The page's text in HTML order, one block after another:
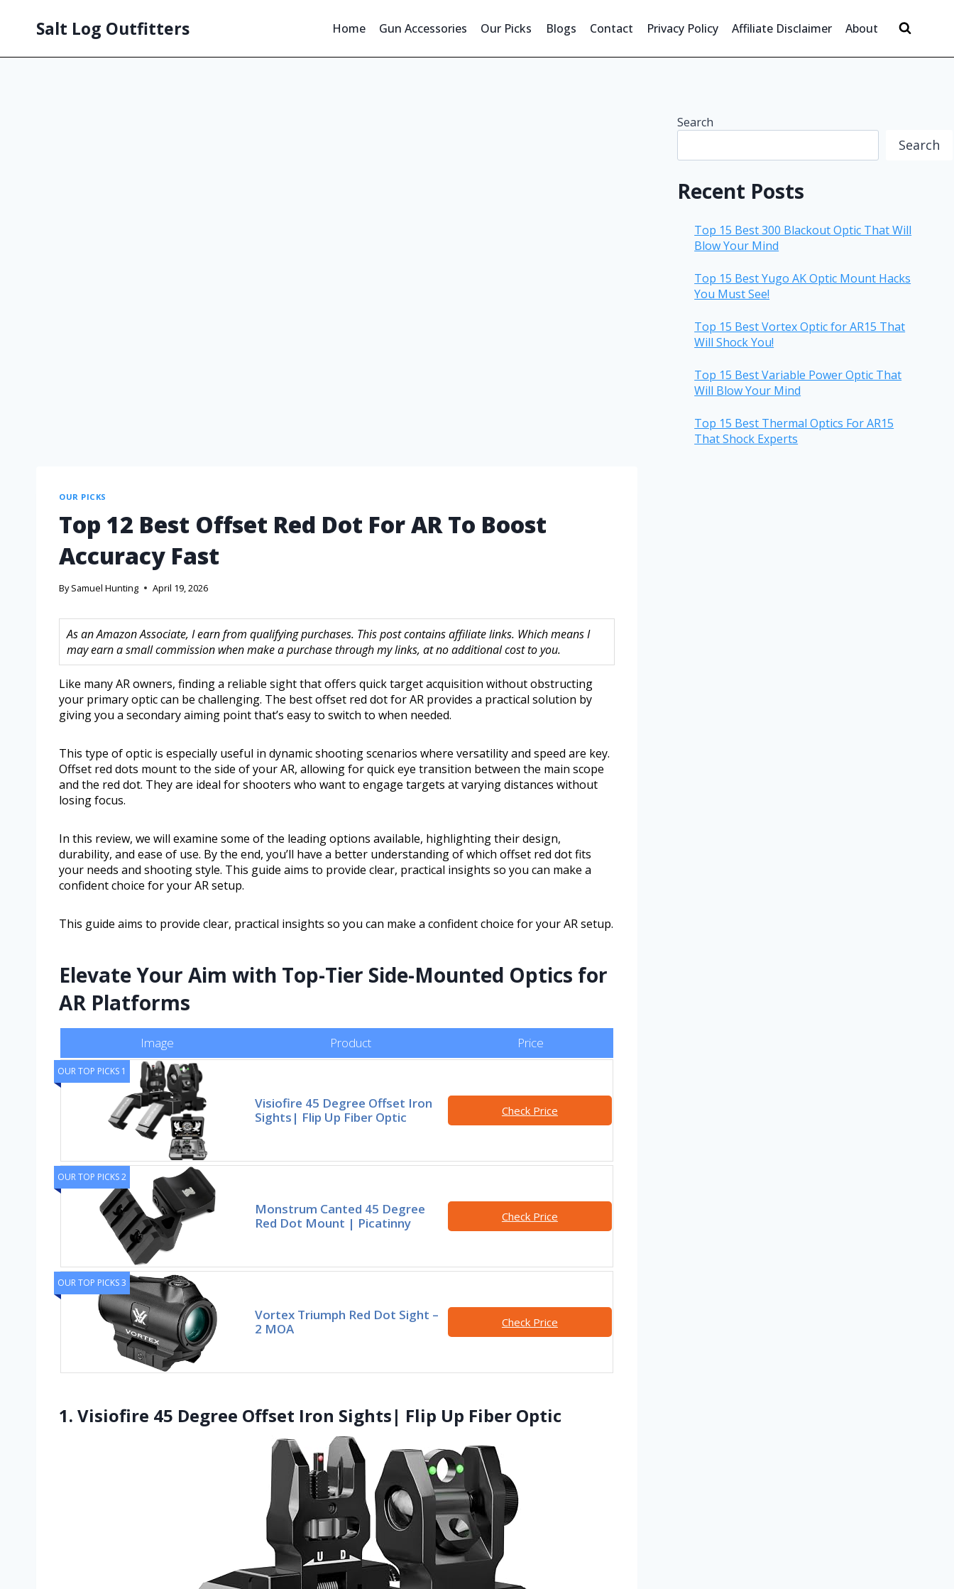
Salt Log Outfitters Home Gun Accessories Our Picks Blogs Contact Privacy Policy Affiliate Disclaimer About
OUR PICKS
Top 12 Best Offset Red Dot For AR To Boost
Accuracy Fast
By Samuel Hunting April 19, 2026
As an Amazon Associate, I earn from qualifying purchases. This post contains affiliate links. Which means I
may earn a small commission when make a purchase through my links, at no additional cost to you.
Like many AR owners, finding a reliable sight that offers quick target acquisition without obstructing
your primary optic can be challenging. The best offset red dot for AR provides a practical solution by
giving you a secondary aiming point that’s easy to switch to when needed.
This type of optic is especially useful in dynamic shooting scenarios where versatility and speed are key.
Offset red dots mount to the side of your AR, allowing for quick eye transition between the main scope
and the red dot. They are ideal for shooters who want to engage targets at varying distances without
losing focus.
In this review, we will examine some of the leading options available, highlighting their design,
durability, and ease of use. By the end, you’ll have a better understanding of which offset red dot fits
your needs and shooting style. This guide aims to provide clear, practical insights so you can make a
confident choice for your AR setup.
This guide aims to provide clear, practical insights so you can make a confident choice for your AR setup.
Elevate Your Aim with Top-Tier Side-Mounted Optics for
AR Platforms
Image Product Price
OUR TOP PICKS 1
Visiofire 45 Degree Offset Iron
Sights| Flip Up Fiber Optic
Check Price
OUR TOP PICKS 2
Monstrum Canted 45 Degree
Red Dot Mount | Picatinny
Check Price
OUR TOP PICKS 3
Vortex Triumph Red Dot Sight –
2 MOA
Check Price
1. Visiofire 45 Degree Offset Iron Sights| Flip Up Fiber Optic
Search
Search
Recent Posts
Top 15 Best 300 Blackout Optic That Will
Blow Your Mind
Top 15 Best Yugo AK Optic Mount Hacks
You Must See!
Top 15 Best Vortex Optic for AR15 That
Will Shock You!
Top 15 Best Variable Power Optic That
Will Blow Your Mind
Top 15 Best Thermal Optics For AR15
That Shock Experts